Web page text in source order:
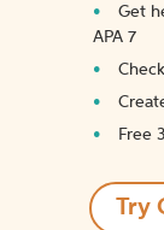
Get
APA 7
Free
Try